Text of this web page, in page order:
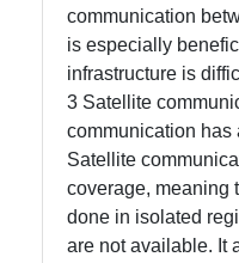
communication
is especially
infrastructure is
3 Satellite
communication has
Satellite
coverage, meaning
done in isolated
are not available. It